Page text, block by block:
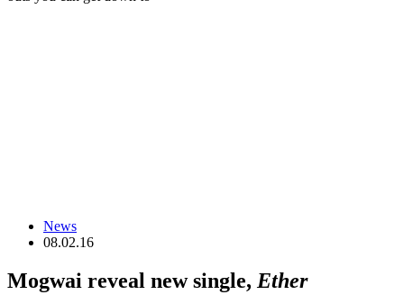
News
08.02.16
Mogwai reveal new single, Ether